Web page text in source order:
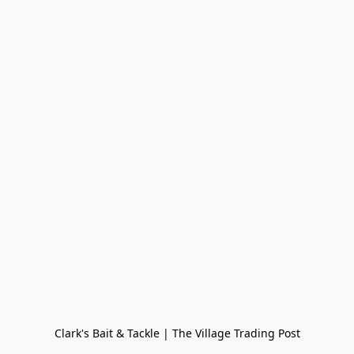
Clark's Bait & Tackle | The Village Trading Post